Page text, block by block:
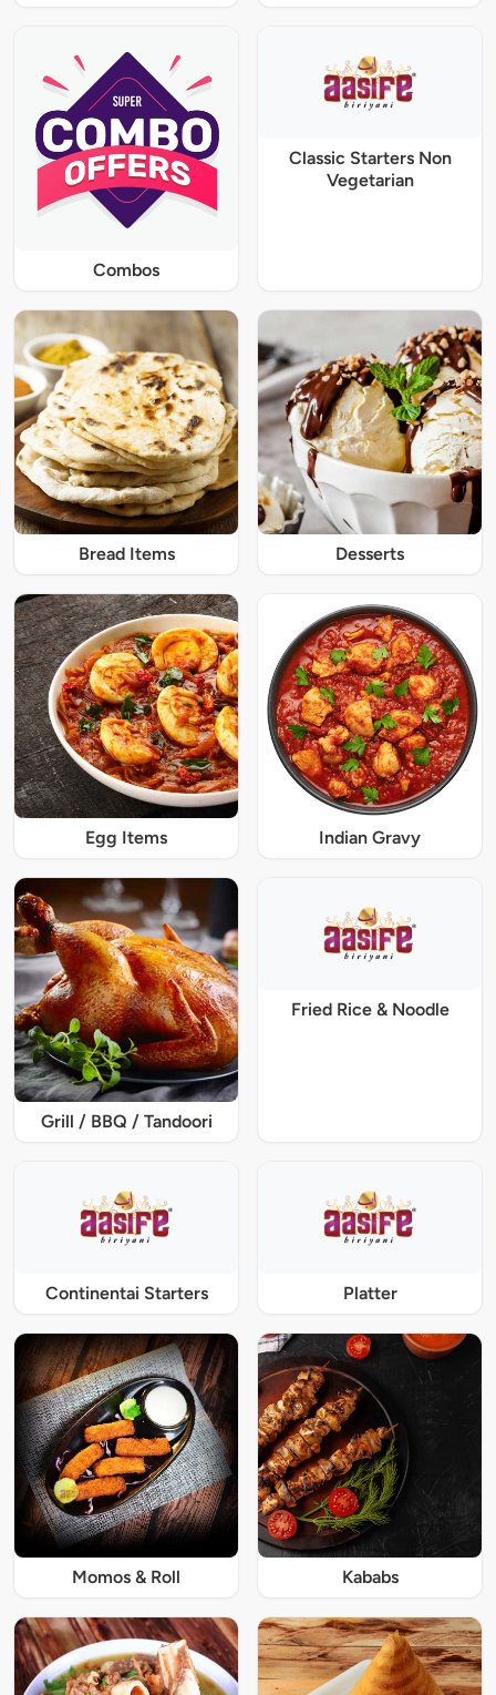
Combos
Classic Starters Non
Vegetarian
Bread Items Desserts
Egg Items Indian Gravy
Grill / BBQ / Tandoori
Fried Rice & Noodle
Continentai Starters Platter
Momos & Roll Kababs